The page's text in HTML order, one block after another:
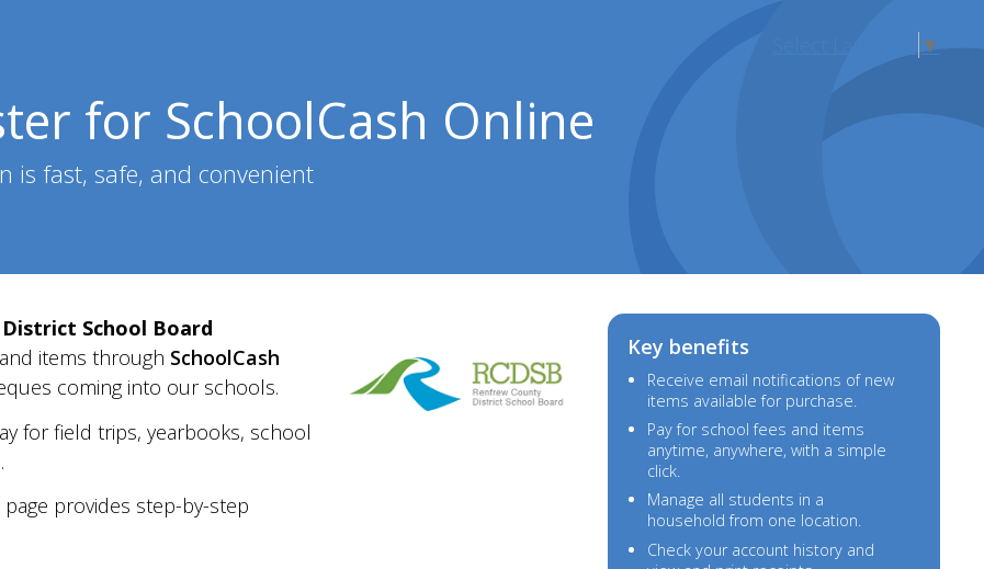
for SchoolCash Online
is fast, safe, and convenient
▼
Key benefits
Receive email notifications of new
items available for purchase.
Pay for school fees and items
anytime, anywhere, with a simple
click.
Manage all students in a
household from one location.
Check your account history and
School Board
items through SchoolCash
s coming into our schools.
forfield trips, yearbooks, school
provides step-by-step